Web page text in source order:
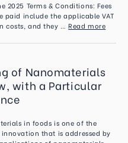
2025 Terms & Conditions: Fees
paid include the applicable VAT
costs, and they …Read more
of Nanomaterials
with a Particular
in foods is one of the
that is addressed by